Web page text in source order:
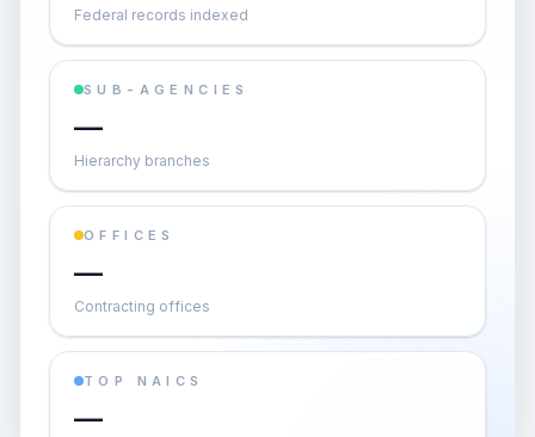
Federal records indexed
SUB-AGENCIES
—
Hierarchy branches
OFFICES
—
Contracting offices
TOP NAICS
—